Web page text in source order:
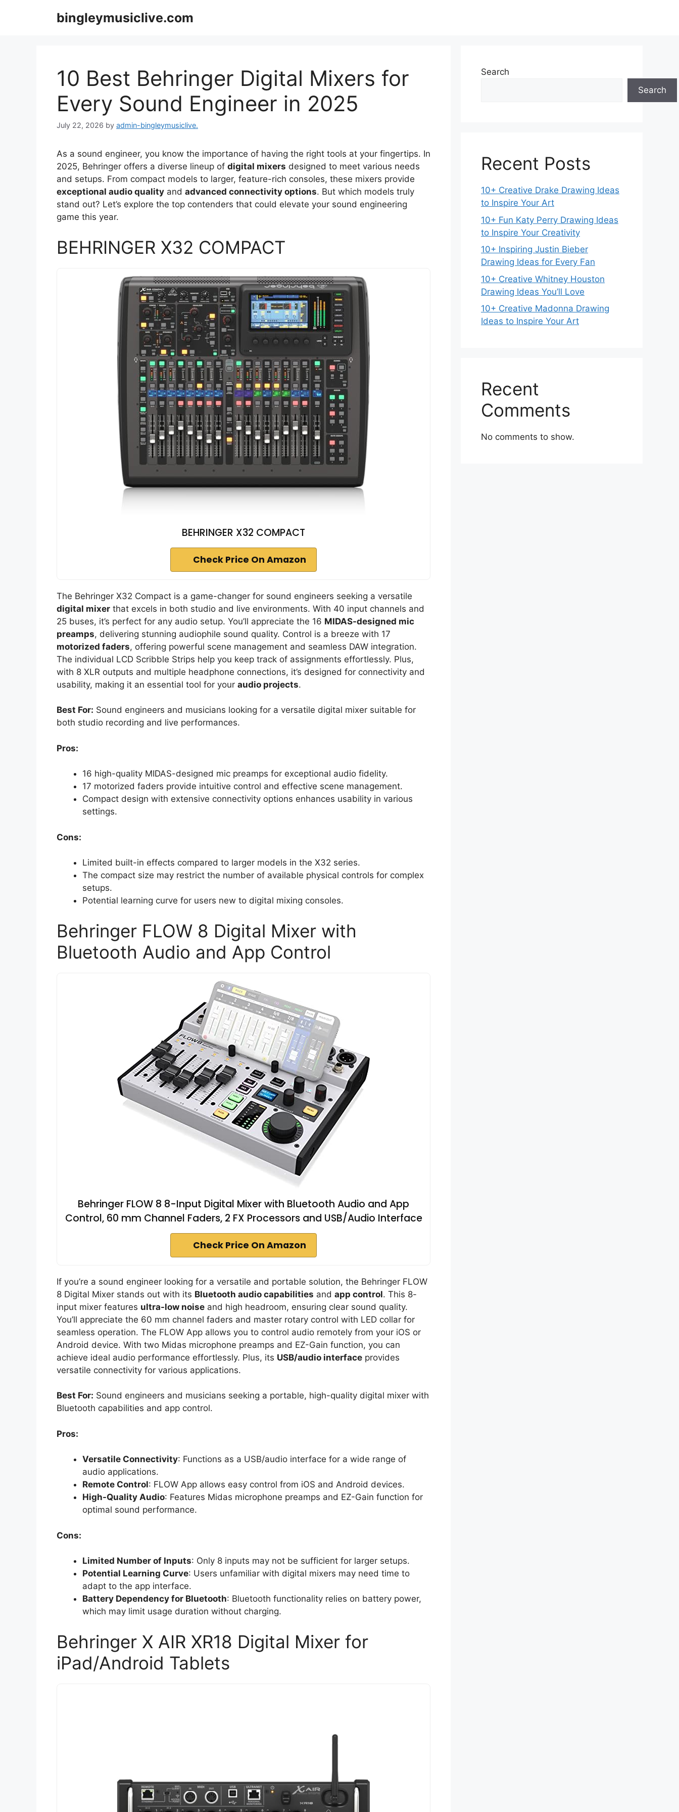
bingleymusiclive.com
10 Best Behringer Digital Mixers for
Every Sound Engineer in 2025
July 22, 2026 by admin-bingleymusiclive.
As a sound engineer, you know the importance of having the right tools at your fingertips. In
2025, Behringer offers a diverse lineup of digital mixers designed to meet various needs
and setups. From compact models to larger, feature-rich consoles, these mixers provide
exceptional audio quality and advanced connectivity options. But which models truly
stand out? Let’s explore the top contenders that could elevate your sound engineering
game this year.
BEHRINGER X32 COMPACT
BEHRINGER X32 COMPACT
Check Price On Amazon
The Behringer X32 Compact is a game-changer for sound engineers seeking a versatile
digital mixer that excels in both studio and live environments. With 40 input channels and
25 buses, it’s perfect for any audio setup. You’ll appreciate the 16 MIDAS-designed mic
preamps, delivering stunning audiophile sound quality. Control is a breeze with 17
motorized faders, offering powerful scene management and seamless DAW integration.
The individual LCD Scribble Strips help you keep track of assignments effortlessly. Plus,
with 8 XLR outputs and multiple headphone connections, it’s designed for connectivity and
usability, making it an essential tool for your audio projects.
Best For: Sound engineers and musicians looking for a versatile digital mixer suitable for
both studio recording and live performances.
Pros:
16 high-quality MIDAS-designed mic preamps for exceptional audio fidelity.
17 motorized faders provide intuitive control and effective scene management.
Compact design with extensive connectivity options enhances usability in various
settings.
Cons:
Limited built-in effects compared to larger models in the X32 series.
The compact size may restrict the number of available physical controls for complex
setups.
Potential learning curve for users new to digital mixing consoles.
Behringer FLOW 8 Digital Mixer with
Bluetooth Audio and App Control
Behringer FLOW 8 8-Input Digital Mixer with Bluetooth Audio and App
Control, 60 mm Channel Faders, 2 FX Processors and USB/Audio Interface
Check Price On Amazon
If you’re a sound engineer looking for a versatile and portable solution, the Behringer FLOW
8 Digital Mixer stands out with its Bluetooth audio capabilities and app control. This 8-
input mixer features ultra-low noise and high headroom, ensuring clear sound quality.
You’ll appreciate the 60 mm channel faders and master rotary control with LED collar for
seamless operation. The FLOW App allows you to control audio remotely from your iOS or
Android device. With two Midas microphone preamps and EZ-Gain function, you can
achieve ideal audio performance effortlessly. Plus, its USB/audio interface provides
versatile connectivity for various applications.
Best For: Sound engineers and musicians seeking a portable, high-quality digital mixer with
Bluetooth capabilities and app control.
Pros:
Versatile Connectivity: Functions as a USB/audio interface for a wide range of
audio applications.
Remote Control: FLOW App allows easy control from iOS and Android devices.
High-Quality Audio: Features Midas microphone preamps and EZ-Gain function for
optimal sound performance.
Cons:
Limited Number of Inputs: Only 8 inputs may not be sufficient for larger setups.
Potential Learning Curve: Users unfamiliar with digital mixers may need time to
adapt to the app interface.
Battery Dependency for Bluetooth: Bluetooth functionality relies on battery power,
which may limit usage duration without charging.
Behringer X AIR XR18 Digital Mixer for
iPad/Android Tablets
Search
Search
Recent Posts
10+ Creative Drake Drawing Ideas
to Inspire Your Art
10+ Fun Katy Perry Drawing Ideas
to Inspire Your Creativity
10+ Inspiring Justin Bieber
Drawing Ideas for Every Fan
10+ Creative Whitney Houston
Drawing Ideas You’ll Love
10+ Creative Madonna Drawing
Ideas to Inspire Your Art
Recent
Comments
No comments to show.